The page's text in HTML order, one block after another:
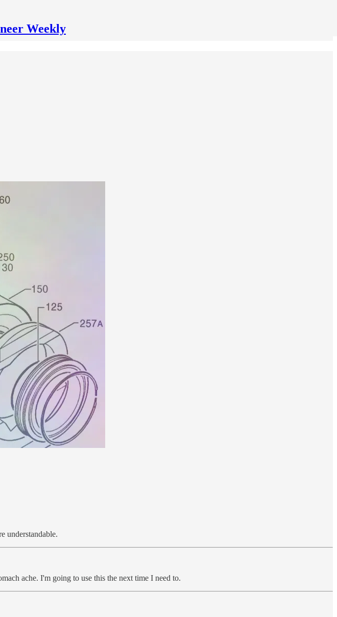
Weekly
understandable.
ache. I'm going to use this the next time I need to.